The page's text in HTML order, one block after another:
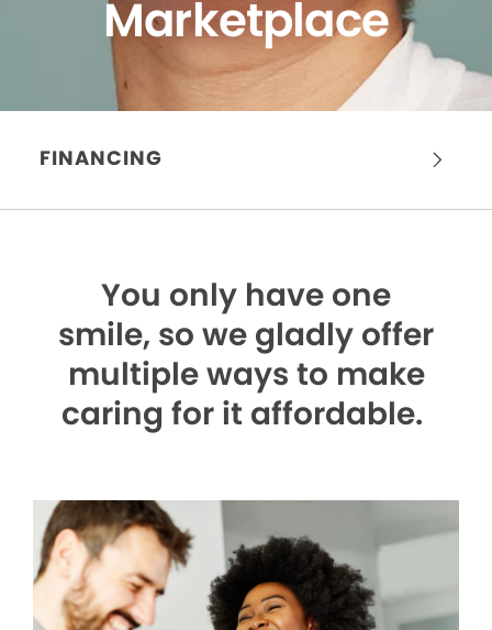
Marketplace
FINANCING
You only have one
smile, so we gladly offer
multiple ways to make
caring for it affordable.